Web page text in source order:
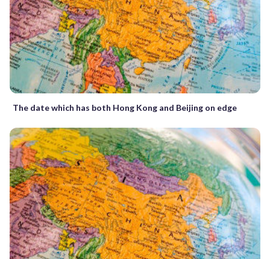
The date which has both Hong Kong and Beijing on edge